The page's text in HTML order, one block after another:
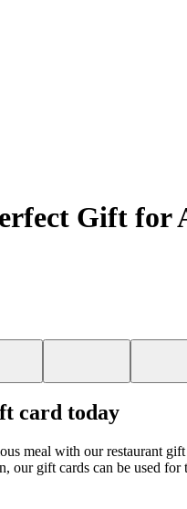
Gift for
card today
meal with our restaurant gift
our gift cards can be used for